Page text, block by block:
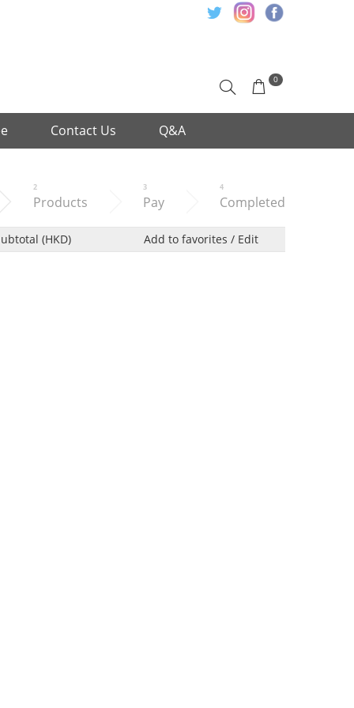
0
Contact Us Q&A
2
Products
3
Pay
4
Completed
(HKD) Add to favorites / Edit